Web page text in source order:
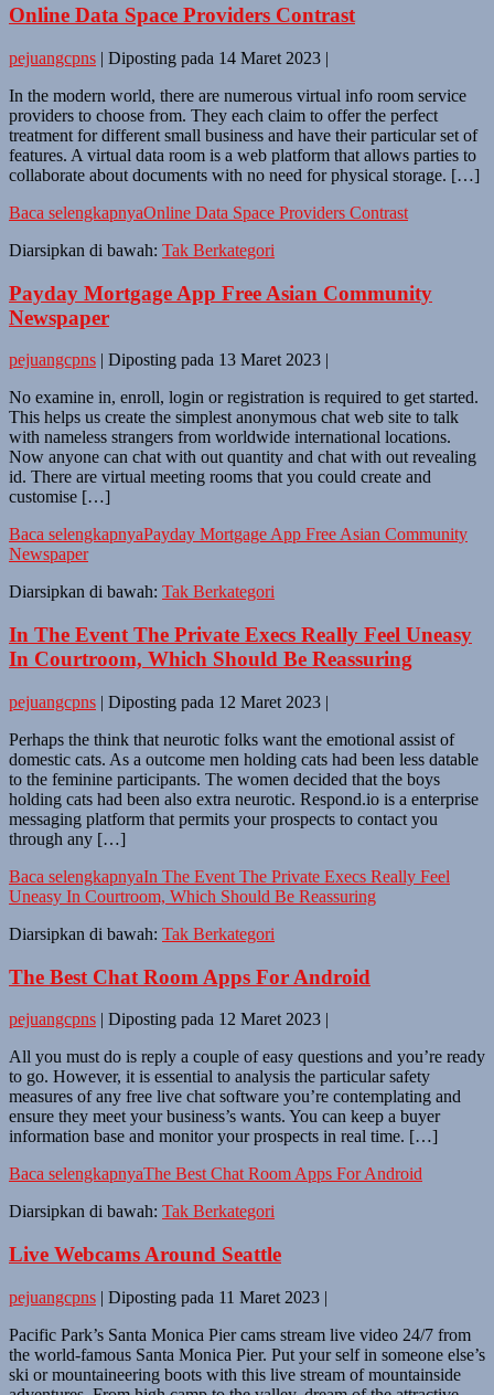
Online Data Space Providers Contrast
pejuangcpns | Diposting pada 14 Maret 2023 |
In the modern world, there are numerous virtual info room service
providers to choose from. They each claim to offer the perfect
treatment for different small business and have their particular set of
features. A virtual data room is a web platform that allows parties to
collaborate about documents with no need for physical storage. […]
Baca selengkapnyaOnline Data Space Providers Contrast
Diarsipkan di bawah: Tak Berkategori
Payday Mortgage App Free Asian Community
Newspaper
pejuangcpns | Diposting pada 13 Maret 2023 |
No examine in, enroll, login or registration is required to get started.
This helps us create the simplest anonymous chat web site to talk
with nameless strangers from worldwide international locations.
Now anyone can chat with out quantity and chat with out revealing
id. There are virtual meeting rooms that you could create and
customise […]
Baca selengkapnyaPayday Mortgage App Free Asian Community
Newspaper
Diarsipkan di bawah: Tak Berkategori
In The Event The Private Execs Really Feel Uneasy
In Courtroom, Which Should Be Reassuring
pejuangcpns | Diposting pada 12 Maret 2023 |
Perhaps the think that neurotic folks want the emotional assist of
domestic cats. As a outcome men holding cats had been less datable
to the feminine participants. The women decided that the boys
holding cats had been also extra neurotic. Respond.io is a enterprise
messaging platform that permits your prospects to contact you
through any […]
Baca selengkapnyaIn The Event The Private Execs Really Feel
Uneasy In Courtroom, Which Should Be Reassuring
Diarsipkan di bawah: Tak Berkategori
The Best Chat Room Apps For Android
pejuangcpns | Diposting pada 12 Maret 2023 |
All you must do is reply a couple of easy questions and you’re ready
to go. However, it is essential to analysis the particular safety
measures of any free live chat software you’re contemplating and
ensure they meet your business’s wants. You can keep a buyer
information base and monitor your prospects in real time. […]
Baca selengkapnyaThe Best Chat Room Apps For Android
Diarsipkan di bawah: Tak Berkategori
Live Webcams Around Seattle
pejuangcpns | Diposting pada 11 Maret 2023 |
Pacific Park’s Santa Monica Pier cams stream live video 24/7 from
the world-famous Santa Monica Pier. Put your self in someone else’s
ski or mountaineering boots with this live stream of mountainside